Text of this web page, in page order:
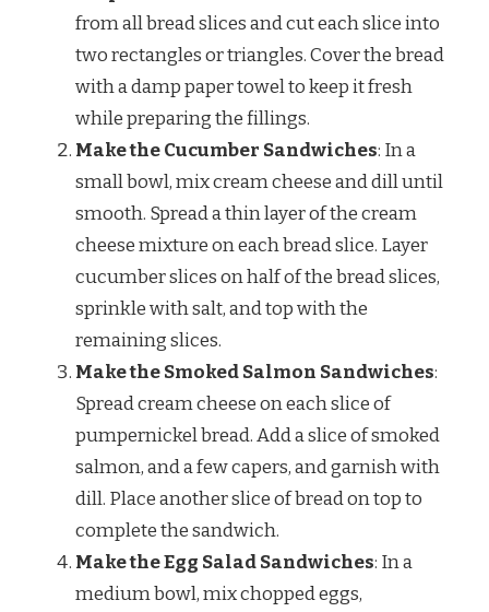
from all bread slices and cut each slice into
two rectangles or triangles. Cover the bread
with a damp paper towel to keep it fresh
while preparing the fillings.
Make the Cucumber Sandwiches: In a
small bowl, mix cream cheese and dill until
smooth. Spread a thin layer of the cream
cheese mixture on each bread slice. Layer
cucumber slices on half of the bread slices,
sprinkle with salt, and top with the
remaining slices.
Make the Smoked Salmon Sandwiches:
Spread cream cheese on each slice of
pumpernickel bread. Add a slice of smoked
salmon, and a few capers, and garnish with
dill. Place another slice of bread on top to
complete the sandwich.
Make the Egg Salad Sandwiches: In a
medium bowl, mix chopped eggs,